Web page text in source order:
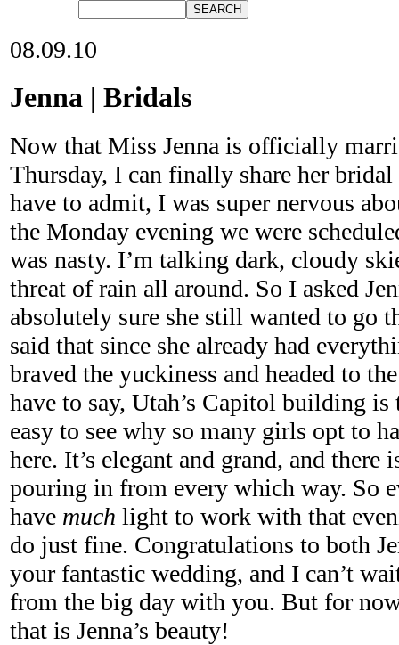
08.09.10
Jenna | Bridals
Now that Miss Jenna is officially
Thursday, I can finally share her
have to admit, I was super nervous
the Monday evening we were
was nasty. I’m talking dark, cloudy
threat of rain all around. So I asked
absolutely sure she still wanted to go
said that since she already had
braved the yuckiness and headed to
have to say, Utah’s Capitol building
easy to see why so many girls opt to
here. It’s elegant and grand, and
pouring in from every which way. So
have much light to work with that
do just fine. Congratulations to both
your fantastic wedding, and I can’t
from the big day with you. But for
that is Jenna’s beauty!